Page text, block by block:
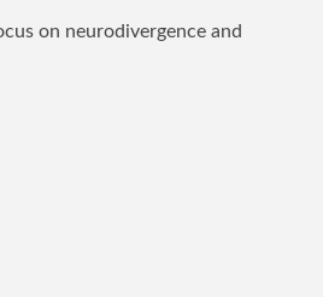
on neurodivergence and